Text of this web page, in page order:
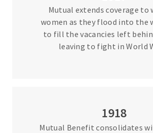
Mutual extends coverage to
women as they flood into the
to fill the vacancies left
leaving to fight in World
1918
Mutual Benefit consolidates